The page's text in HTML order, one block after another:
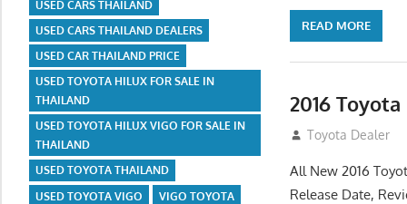
READ MORE
2016
July 19, 2013
Toyota Dealer
All New 2016
Release Date,
USED CARS THAILAND
USED CARS THAILAND DEALERS
USED CAR THAILAND PRICE
USED TOYOTA HILUX FOR SALE IN
THAILAND
USED TOYOTA HILUX VIGO FOR SALE IN
THAILAND
USED TOYOTA THAILAND
USED TOYOTA VIGO
VIGO TOYOTA